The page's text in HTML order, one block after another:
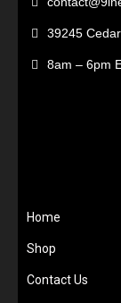
39245
8am – 6pm
Home
Shop
Contact Us